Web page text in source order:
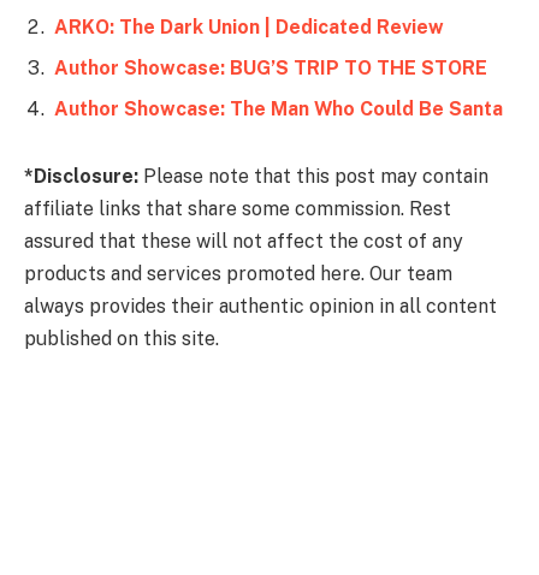
ARKO: The Dark Union | Dedicated Review
Author Showcase: BUG’S TRIP TO THE STORE
Author Showcase: The Man Who Could Be Santa
*Disclosure: Please note that this post may contain
affiliate links that share some commission. Rest
assured that these will not affect the cost of any
products and services promoted here. Our team
always provides their authentic opinion in all content
published on this site.